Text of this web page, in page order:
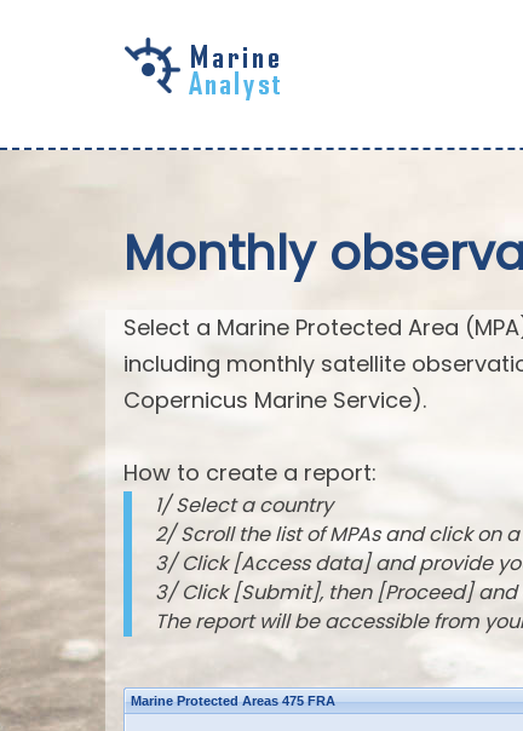
Monthly
Select a Marine Protected Area
including monthly satellite
Copernicus Marine Service).
How to create a report:
1/ Select a country
2/ Scroll the list of MPAs and click on
3/ Click [Access data] and provide
3/ Click [Submit], then [Proceed]
The report will be accessible from